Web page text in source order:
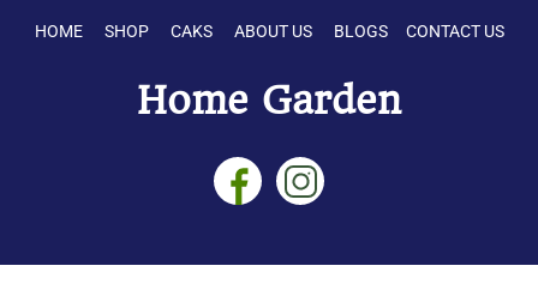
HOME SHOP CAKS ABOUT US BLOGS CONTACT US
Home Garden